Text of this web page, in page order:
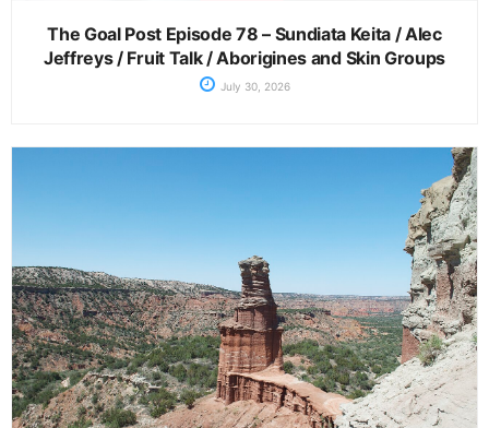
The Goal Post Episode 78 – Sundiata Keita / Alec
Jeffreys / Fruit Talk / Aborigines and Skin Groups
July 30, 2026